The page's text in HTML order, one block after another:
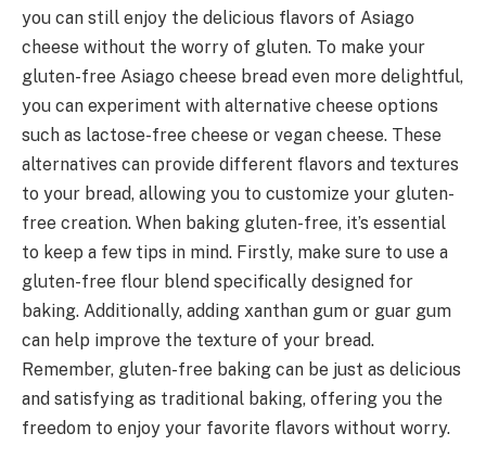
you can still enjoy the delicious flavors of Asiago
cheese without the worry of gluten. To make your
gluten-free Asiago cheese bread even more delightful,
you can experiment with alternative cheese options
such as lactose-free cheese or vegan cheese. These
alternatives can provide different flavors and textures
to your bread, allowing you to customize your gluten-
free creation. When baking gluten-free, it’s essential
to keep a few tips in mind. Firstly, make sure to use a
gluten-free flour blend specifically designed for
baking. Additionally, adding xanthan gum or guar gum
can help improve the texture of your bread.
Remember, gluten-free baking can be just as delicious
and satisfying as traditional baking, offering you the
freedom to enjoy your favorite flavors without worry.